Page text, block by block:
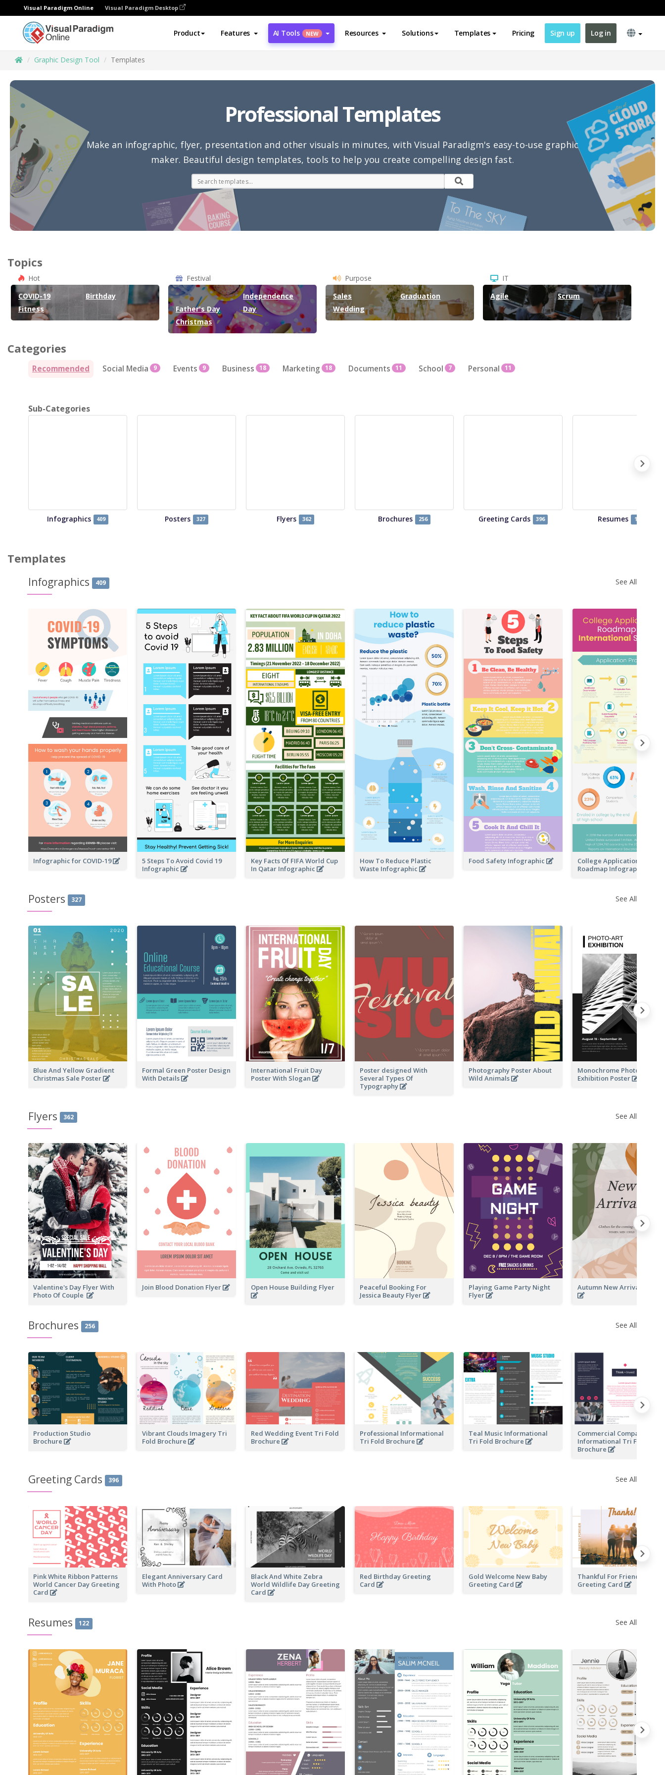
Visual Paradigm Online Visual Paradigm Desktop
Product Features AI Tools NEW Resources Solutions Templates Pricing Sign up Log in
Graphic Design Tool Templates
Professional Templates
Make an infographic, flyer, presentation and other visuals in minutes, with Visual Paradigm's easy-to-use graphic
maker. Beautiful design templates, tools to help you create compelling design fast.
Topics
Hot
COVID-19
Birthday
Fitness
Festival
Father's Day
Independence
Day
Christmas
Purpose
Sales
Graduation
Wedding
IT
Agile
Scrum
Categories
Recommended Social Media 9 Events 9 Business 18 Marketing 18 Documents 11 School 7 Personal 11
Sub-Categories
Infographics 409 Posters 327 Flyers 362 Brochures 256 Greeting Cards 396 Resumes 122
Templates
Infographics 409 See All
Infographic for COVID-19
5 Steps To Avoid Covid 19
Infographic
Key Facts Of FIFA World Cup
In Qatar Infographic
How To Reduce Plastic
Waste Infographic
Food Safety Infographic
College Application
Roadmap Infographic
Posters 327 See All
Blue And Yellow Gradient
Christmas Sale Poster
Formal Green Poster Design
With Details
International Fruit Day
Poster With Slogan
Poster designed With
Several Types Of
Typography
Photography Poster About
Wild Animals
Monochrome Photo-Art
Exhibition Poster
Flyers 362 See All
Valentine's Day Flyer With
Photo Of Couple
Join Blood Donation Flyer Open House Building Flyer
Peaceful Booking For
Jessica Beauty Flyer
Playing Game Party Night
Flyer
Autumn New Arrivals Flyer
Brochures 256 See All
Production Studio
Brochure
Vibrant Clouds Imagery Tri
Fold Brochure
Red Wedding Event Tri Fold
Brochure
Professional Informational
Tri Fold Brochure
Teal Music Informational
Tri Fold Brochure
Commercial Company
Informational Tri Fold
Brochure
Greeting Cards 396 See All
Pink White Ribbon Patterns
World Cancer Day Greeting
Card
Elegant Anniversary Card
With Photo
Black And White Zebra
World Wildlife Day Greeting
Card
Red Birthday Greeting
Card
Gold Welcome New Baby
Greeting Card
Thankful For Friendship
Greeting Card
Resumes 122 See All